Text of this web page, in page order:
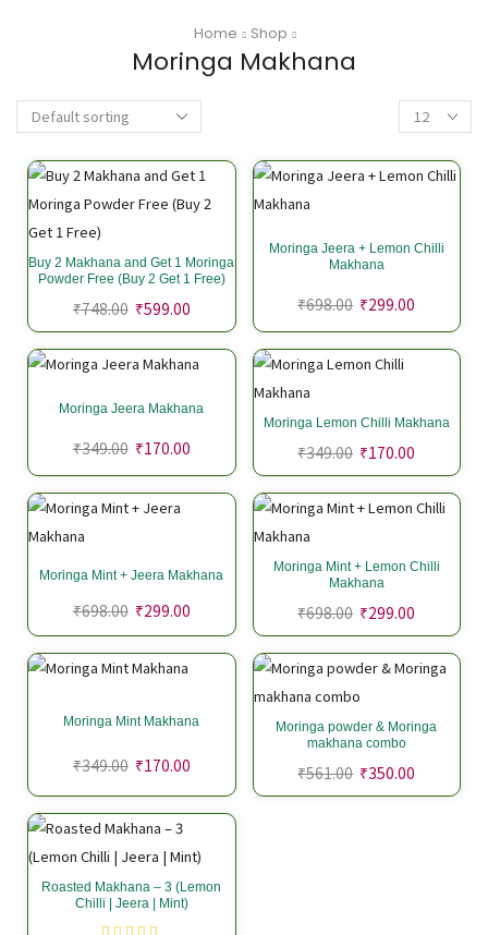
Home Shop
Moringa Makhana
Buy 2 Makhana and Get 1 Moringa
Powder Free (Buy 2 Get 1 Free)
₹748.00 ₹599.00
Moringa Jeera + Lemon Chilli
Makhana
₹698.00 ₹299.00
Moringa Jeera Makhana
₹349.00 ₹170.00
Moringa Lemon Chilli Makhana
₹349.00 ₹170.00
Moringa Mint + Jeera Makhana
₹698.00 ₹299.00
Moringa Mint + Lemon Chilli
Makhana
₹698.00 ₹299.00
Moringa Mint Makhana
₹349.00 ₹170.00
Moringa powder & Moringa
makhana combo
₹561.00 ₹350.00
Roasted Makhana – 3 (Lemon
Chilli | Jeera | Mint)